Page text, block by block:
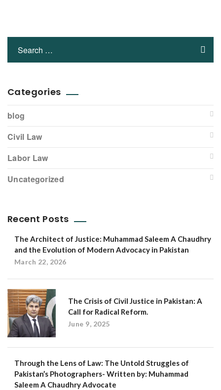
Categories
blog
Civil Law
Labor Law
Uncategorized
Recent Posts
The Architect of Justice: Muhammad Saleem A Chaudhry
and the Evolution of Modern Advocacy in Pakistan
March 22, 2026
The Crisis of Civil Justice in Pakistan: A
Call for Radical Reform.
June 9, 2025
Through the Lens of Law: The Untold Struggles of
Pakistan’s Photographers- Written by: Muhammad
Saleem A Chaudhry Advocate